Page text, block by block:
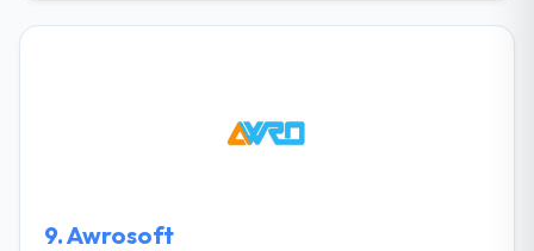
and network administration and installation and
9.Awrosoft